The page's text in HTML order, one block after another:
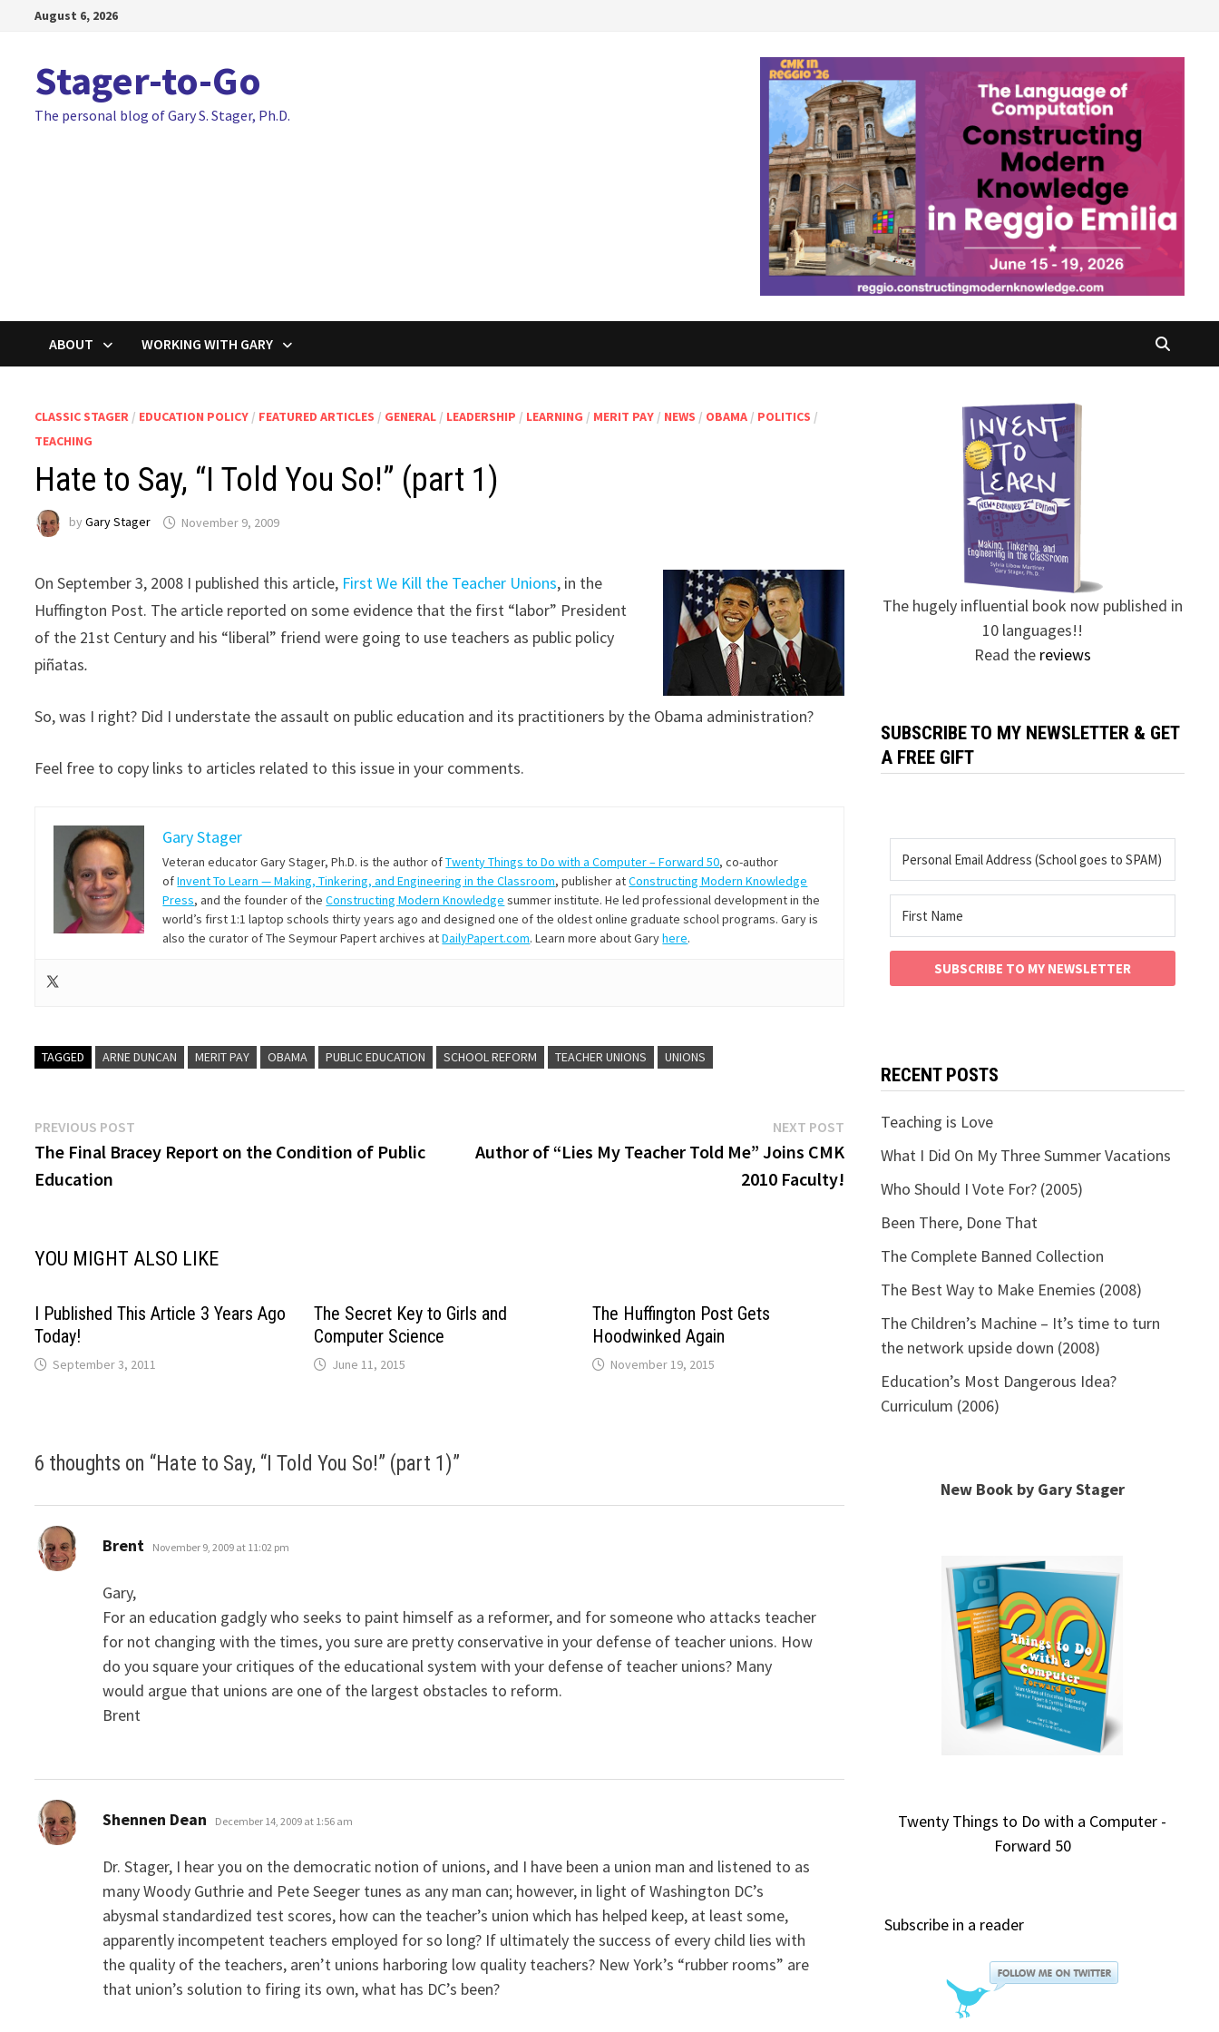
August 6, 2026
Stager-to-Go
The personal blog of Gary S. Stager, Ph.D.
ABOUT WORKING WITH GARY
CLASSIC STAGER / EDUCATION POLICY / FEATURED ARTICLES / GENERAL / LEADERSHIP / LEARNING / MERIT PAY / NEWS / OBAMA / POLITICS /
TEACHING
Hate to Say, “I Told You So!” (part 1)
byGary Stager November 9, 2009
On September 3, 2008 I published this article, First We Kill the Teacher Unions, in the
Huffington Post. The article reported on some evidence that the first “labor” President
of the 21st Century and his “liberal” friend were going to use teachers as public policy
piñatas.
So, was I right? Did I understate the assault on public education and its practitioners by the Obama administration?
Feel free to copy links to articles related to this issue in your comments.
Gary Stager
Veteran educator Gary Stager, Ph.D. is the author ofTwenty Things to Do with a Computer – Forward 50, co-author
ofInvent To Learn — Making, Tinkering, and Engineering in the Classroom, publisher atConstructing Modern Knowledge
Press, and the founder of theConstructing Modern Knowledge summer institute. He led professional development in the
world’s first 1:1 laptop schools thirty years ago and designed one of the oldest online graduate school programs. Gary is
also the curator of The Seymour Papert archives atDailyPapert.com. Learn more about Garyhere.
TAGGED ARNE DUNCAN MERIT PAY OBAMA PUBLIC EDUCATION SCHOOL REFORM TEACHER UNIONS UNIONS
Post
navigation
PREVIOUS POST
post:
The Final Bracey Report on the Condition of Public
Education
NEXT POSTNext
post:
Author of “Lies My Teacher Told Me” Joins CMK
2010 Faculty!
YOU MIGHT ALSO LIKE
I Published This Article 3 Years Ago
Today!
September 3, 2011
The Secret Key to Girls and
Computer Science
June 11, 2015
The Huffington Post Gets
Hoodwinked Again
November 19, 2015
6 thoughts on “Hate to Say, “I Told You So!” (part 1)”
Brent says:
November 9, 2009 at 11:02 pm
Gary,
For an education gadgly who seeks to paint himself as a reformer, and for someone who attacks teacher
for not changing with the times, you sure are pretty conservative in your defense of teacher unions. How
do you square your critiques of the educational system with your defense of teacher unions? Many
would argue that unions are one of the largest obstacles to reform.
Brent
Shennen Dean says:
December 14, 2009 at 1:56 am
Dr. Stager, I hear you on the democratic notion of unions, and I have been a union man and listened to as
many Woody Guthrie and Pete Seeger tunes as any man can; however, in light of Washington DC’s
abysmal standardized test scores, how can the teacher’s union which has helped keep, at least some,
apparently incompetent teachers employed for so long? If ultimately the success of every child lies with
the quality of the teachers, aren’t unions harboring low quality teachers? New York’s “rubber rooms” are
that union’s solution to firing its own, what has DC’s been?
The hugely influential book now published in
10 languages!!
Read the reviews
SUBSCRIBE TO MY NEWSLETTER & GET
A FREE GIFT
SUBSCRIBE TO MY NEWSLETTER
RECENT POSTS
Teaching is Love
What I Did On My Three Summer Vacations
Who Should I Vote For? (2005)
Been There, Done That
The Complete Banned Collection
The Best Way to Make Enemies (2008)
The Children’s Machine – It’s time to turn
the network upside down (2008)
Education’s Most Dangerous Idea?
Curriculum (2006)
New Book by Gary Stager
Twenty Things to Do with a Computer -
Forward 50
Subscribe in a reader